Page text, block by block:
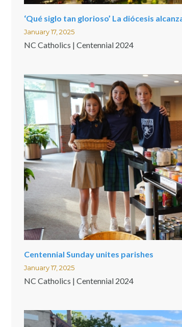
‘Qué siglo tan glorioso’ La diócesis
January 17, 2025
NC Catholics | Centennial 2024
Centennial Sunday unites parishes
January 17, 2025
NC Catholics | Centennial 2024